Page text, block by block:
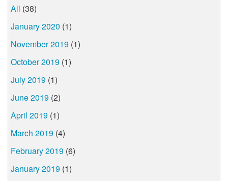
All (38)
January 2020 (1)
November 2019 (1)
October 2019 (1)
July 2019 (1)
June 2019 (2)
April 2019 (1)
March 2019 (4)
February 2019 (6)
January 2019 (1)